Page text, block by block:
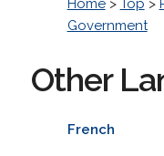
Home> Top >
Government
Other
French